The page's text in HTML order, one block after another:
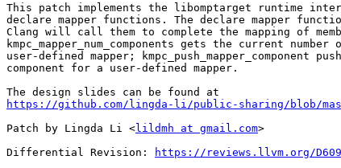
This patch implements the libomptarget runtime
declare mapper functions. The declare mapper
Clang will call them to complete the mapping of
kmpc_mapper_num_components gets the current
user-defined mapper; kmpc_push_mapper_component
component for a user-defined mapper.
https://github.com/lingda-li/public-sharing/blob/
Patch by Lingda Li <lildmh at gmail.com>
Differential Revision:
https://reviews.llvm.org/